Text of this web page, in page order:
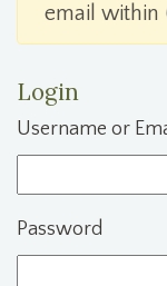
email within
Login
Username or
Password